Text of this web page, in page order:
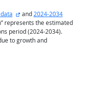
external site
and2024-2034
represents the estimated
period (2024-2034).
to growth and